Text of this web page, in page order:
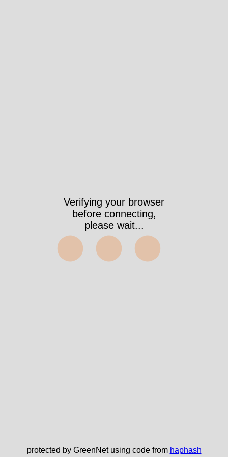
Verifying your browser
before connecting,
please wait...
⬤⬤⬤
protected by GreenNet using code from haphash